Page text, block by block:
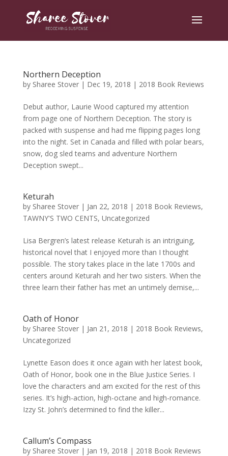
Northern Deception
by Sharee Stover| Dec 19, 2018 | 2018 Book Reviews
Debut author, Laurie Wood captured my attention
from page one of Northern Deception. The story is
packed with suspense and had me flipping pages long
into the night. Set in Canada and filled with polar bears,
snow, dog sled teams and adventure Northern
Deception swept...
Keturah
by Sharee Stover| Jan 22, 2018 | 2018 Book Reviews,
TAWNY'S TWO CENTS, Uncategorized
Lisa Bergren’s latest release Keturah is an intriguing,
historical novel that I enjoyed more than I thought
possible. The story takes place in the late 1700s and
centers around Keturah and her two sisters. When the
three learn their father has met an untimely demise,...
Oath of Honor
by Sharee Stover| Jan 21, 2018 | 2018 Book Reviews,
Uncategorized
Lynette Eason does it once again with her latest book,
Oath of Honor, book one in the Blue Justice Series. I
love the characters and am excited for the rest of this
series. It’s high-action, high-octane and high-romance.
Izzy St. John’s determined to find the killer...
Callum’s Compass
by Sharee Stover| Jan 19, 2018 | 2018 Book Reviews